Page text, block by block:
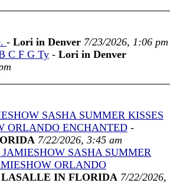
- Lori in Denver 7/23/2026, 1:06 pm
C F G Ty - Lori in Denver
SASHA SUMMER KISSES
ORLANDO ENCHANTED -
7/22/2026, 3:45 am
SASHA SUMMER
ORLANDO
LASALLE IN FLORIDA 7/22/2026,